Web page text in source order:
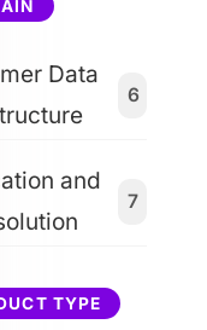
Data
6
and
7
TYPE